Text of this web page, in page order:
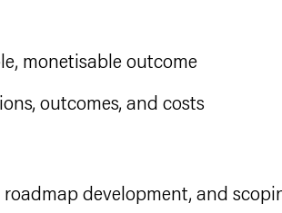
monetisable outcome
outcomes, and costs
development, and